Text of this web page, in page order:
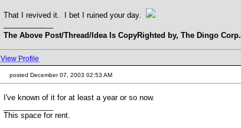
That I revived it. I bet I ruined your day.
The Above Post/Thread/Idea Is CopyRighted by, The Dingo Corp.
View Profile
posted December 07, 2003 02:53 AM
I've known of it for at least a year or so now.
This space for rent.